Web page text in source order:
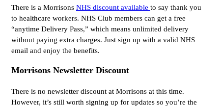
There is a Morrisons NHS discount available to say thank you
to healthcare workers. NHS Club members can get a free
“anytime Delivery Pass,” which means unlimited delivery
without paying extra charges. Just sign up with a valid NHS
email and enjoy the benefits.
Morrisons Newsletter Discount
There is no newsletter discount at Morrisons at this time.
However, it’s still worth signing up for updates so you’re the